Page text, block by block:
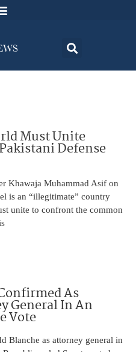
Must Unite
Defense
Khawaja Muhammad Asif on
is an “illegitimate” country
unite to confront the common
As
General In An
Vote
Blanche as attorney general in